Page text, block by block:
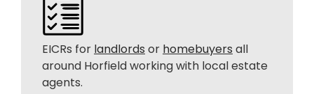
EICRs for landlords or homebuyers all
around Horfield working with local estate
agents.